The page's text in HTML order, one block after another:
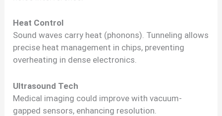
Heat Control
Sound waves carry heat (phonons). Tunneling allows
precise heat management in chips, preventing
overheating in dense electronics.
Ultrasound Tech
Medical imaging could improve with vacuum-
gapped sensors, enhancing resolution.